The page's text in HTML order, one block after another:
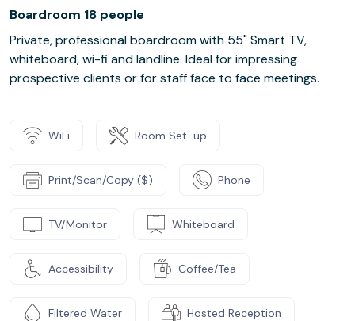
Boardroom 18 people
Private, professional boardroom with 55" Smart TV,
whiteboard, wi-fi and landline. Ideal for impressing
prospective clients or for staff face to face meetings.
WiFi Room Set-up
Print/Scan/Copy ($) Phone
TV/Monitor Whiteboard
Accessibility Coffee/Tea
Filtered Water Hosted Reception